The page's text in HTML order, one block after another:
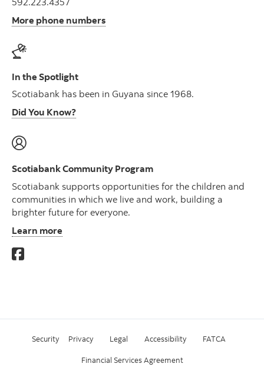
More phone numbers
In the Spotlight
Scotiabank has been in Guyana since 1968.
Did You Know?
Scotiabank Community Program
Scotiabank supports opportunities for the children and
communities in which we live and work, building a
brighter future for everyone.
Learn more
Security Privacy Legal Accessibility FATCA
Financial Services Agreement